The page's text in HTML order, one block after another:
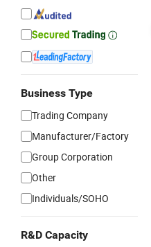
Business Type
Trading Company
Manufacturer/Factory
Group Corporation
Other
Individuals/SOHO
R&D Capacity